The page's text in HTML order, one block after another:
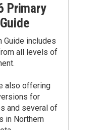
Primary
Guide includes
all levels of
also offering
for
and several of
in Northern